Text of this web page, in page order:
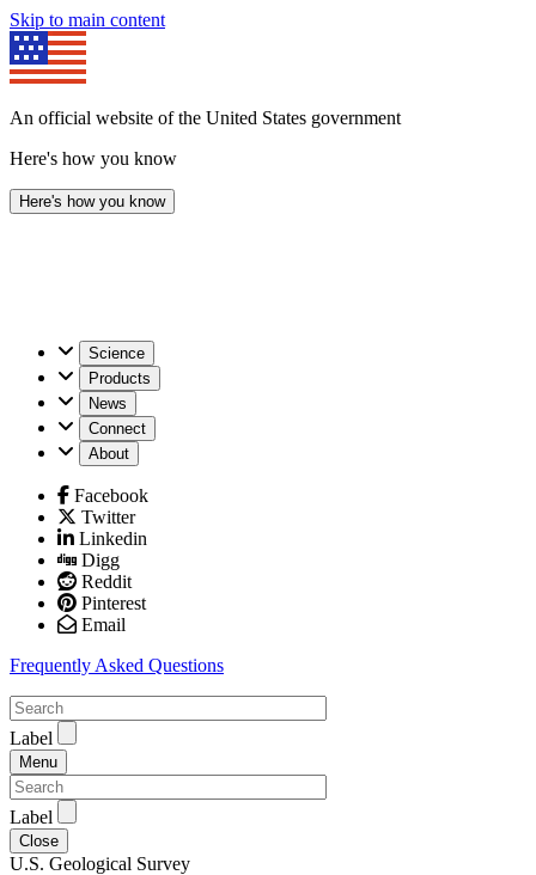
Skip to main content
An official website of the United States government
Here's how you know
Here's how you know
U.S.
Geological
Survey
Science
Products
News
Connect
About
Facebook
Twitter
Linkedin
Digg
Reddit
Pinterest
Email
Frequently Asked Questions
Label
Menu
Label
Close
U.S. Geological Survey